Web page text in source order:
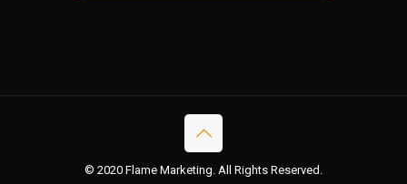
© 2020 Flame Marketing. All Rights Reserved.